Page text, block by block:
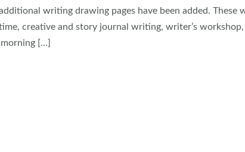
writing drawing pages have been added. These
creative and story journal writing, writer’s
[…]